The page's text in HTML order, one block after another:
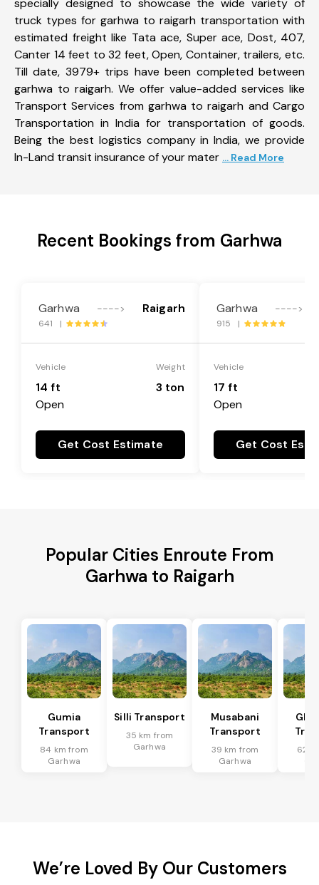
specially designed to showcase the wide variety of
truck types for garhwa to raigarh transportation with
estimated freight like Tata ace, Super ace, Dost, 407,
Canter 14 feet to 32 feet, Open, Container, trailers, etc.
Till date, 3979+ trips have been completed between
garhwa to raigarh. We offer value-added services like
Transport Services from garhwa to raigarh and Cargo
Transportation in India for transportation of goods.
Being the best logistics company in India, we provide
In-Land transit insurance of your mater ... Read More
Recent Bookings from Garhwa
Garhwa ----> Raigarh
641 |
Vehicle
14 ft
Open
Weight
3 ton
Get Cost Estimate
Garhwa ---->
915 |
Vehicle
17 ft
Open
Get Cost
Popular Cities Enroute From
Garhwa to Raigarh
Gumia
Transport
84 km from
Garhwa
Silli Transport
35 km from
Garhwa
Musabani
Transport
39 km from
Garhwa
62
We’re Loved By Our Customers